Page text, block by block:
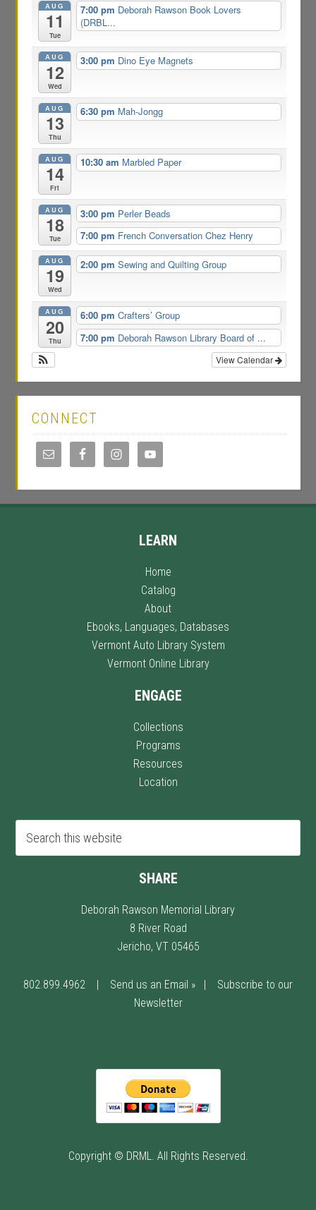
AUG
11
Tue
7:00 pm Deborah Rawson Book Lovers
(DRBL...
AUG
12
Wed
3:00 pm Dino Eye Magnets
AUG
13
Thu
6:30 pm Mah-Jongg
AUG
14
Fri
10:30 am Marbled Paper
AUG
18
Tue
3:00 pm Perler Beads
7:00 pm French Conversation Chez Henry
AUG
19
Wed
2:00 pm Sewing and Quilting Group
AUG
20
Thu
6:00 pm Crafters’ Group
7:00 pm Deborah Rawson Library Board of ...
View Calendar
CONNECT
LEARN
Home
Catalog
About
Ebooks, Languages, Databases
Vermont Auto Library System
Vermont Online Library
ENGAGE
Collections
Programs
Resources
Location
SHARE
Deborah Rawson Memorial Library
8 River Road
Jericho, VT 05465
802.899.4962 | Send us an Email » | Subscribe to our
Newsletter
Copyright © DRML. All Rights Reserved.